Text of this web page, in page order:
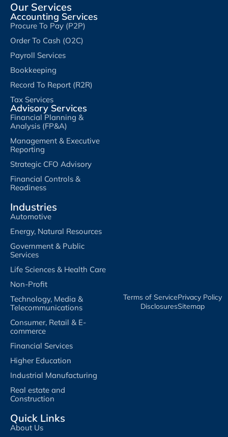
Our Services
Accounting Services
Procure To Pay (P2P)
Order To Cash (O2C)
Payroll Services
Bookkeeping
Record To Report (R2R)
Tax Services
Advisory Services
Financial Planning &
Analysis (FP&A)
Management & Executive
Reporting
Strategic CFO Advisory
Financial Controls &
Readiness
Industries
Automotive
Energy, Natural Resources
Government & Public
Services
Life Sciences & Health Care
Non-Profit
Technology, Media &
Telecommunications
Consumer, Retail & E-
commerce
Financial Services
Higher Education
Industrial Manufacturing
Real estate and
Construction
Quick Links
About Us
Terms of Service​Privacy Policy​
Disclosures​Sitemap